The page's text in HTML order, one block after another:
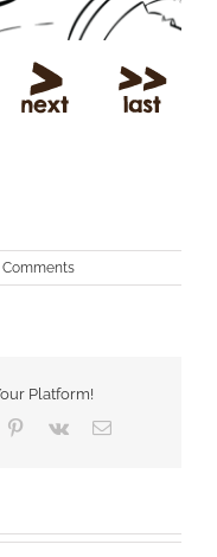
Comments
Platform!
Pinterest
Vk Email